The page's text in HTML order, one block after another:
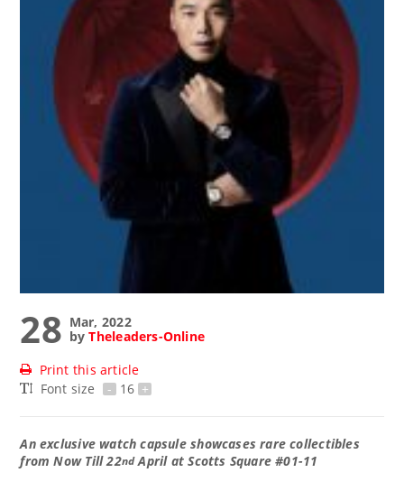
28 Mar, 2022
byTheleaders-Online
Print this article
Font size
- 16 +
An exclusive watch capsule showcases rare collectibles
from Now Till 22ndAprilat Scotts Square #01-11